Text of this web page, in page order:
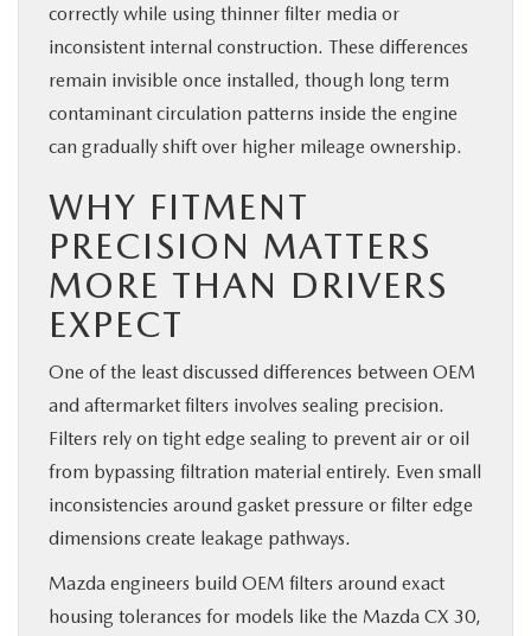
correctly while using thinner filter media or
inconsistent internal construction. These differences
remain invisible once installed, though long term
contaminant circulation patterns inside the engine
can gradually shift over higher mileage ownership.
WHY FITMENT
PRECISION MATTERS
MORE THAN DRIVERS
EXPECT
One of the least discussed differences between OEM
and aftermarket filters involves sealing precision.
Filters rely on tight edge sealing to prevent air or oil
from bypassing filtration material entirely. Even small
inconsistencies around gasket pressure or filter edge
dimensions create leakage pathways.
Mazda engineers build OEM filters around exact
housing tolerances for models like the Mazda CX 30,